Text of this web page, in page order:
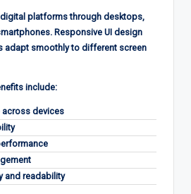
platforms through desktops,
Responsive UI design
adapt smoothly to different screen
include:
across devices
and readability